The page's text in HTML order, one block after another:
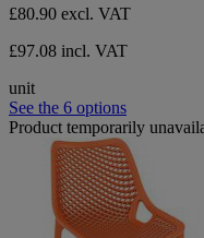
£80.90 excl. VAT
£97.08 incl. VAT
unit
See the 6 options
Product temporarily